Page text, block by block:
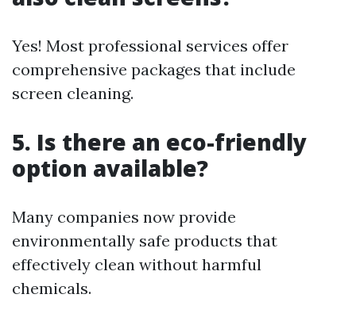
Yes! Most professional services offer
comprehensive packages that include
screen cleaning.
5. Is there an eco-friendly
option available?
Many companies now provide
environmentally safe products that
effectively clean without harmful
chemicals.